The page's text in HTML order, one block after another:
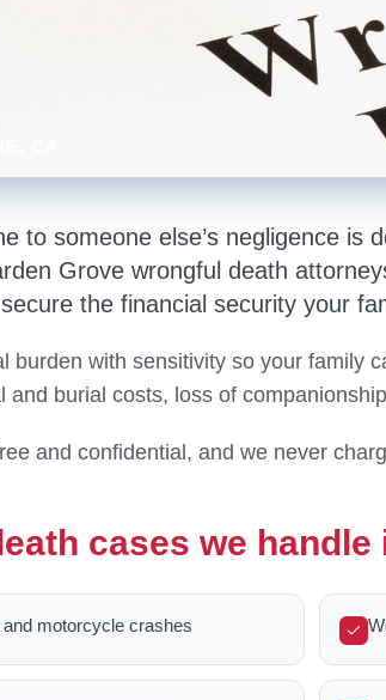
to someone else’s negligence is
Grove wrongful death
the financial security your
burden with sensitivity so your family
and burial costs, loss of
and confidential, and we never
cases we handle
motorcycle crashes